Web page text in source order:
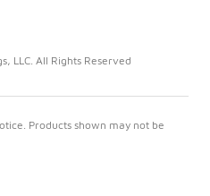
LLC. All Rights Reserved
Products shown may not be